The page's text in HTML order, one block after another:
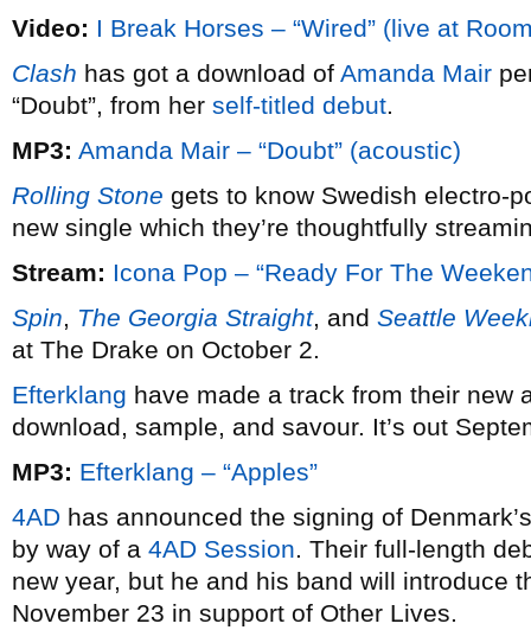
Video: I Break Horses – “Wired” (live at
Clash has got a download of Amanda Mair
“Doubt”, from her self-titled debut.
MP3: Amanda Mair – “Doubt” (acoustic)
Rolling Stone gets to know Swedish electro-
new single which they’re thoughtfully
Stream: Icona Pop – “Ready For The
Spin, The Georgia Straight, and Seattle
at The Drake on October 2.
Efterklang have made a track from their new
download, sample, and savour. It’s out
MP3: Efterklang – “Apples”
4AD has announced the signing of
by way of a 4AD Session. Their full-length
new year, but he and his band will introduce
November 23 in support of Other Lives.